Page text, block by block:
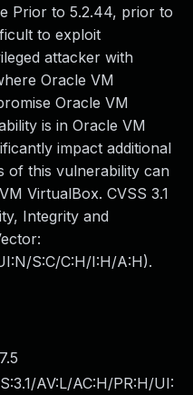
Prior to 5.2.44, prior to
to exploit
attacker with
Oracle VM
Oracle VM
is in Oracle VM
impact additional
of this vulnerability can
VirtualBox. CVSS 3.1
Integrity and
S:C/C:H/I:H/A:H).
7.5
AV:L/AC:H/PR:H/UI: